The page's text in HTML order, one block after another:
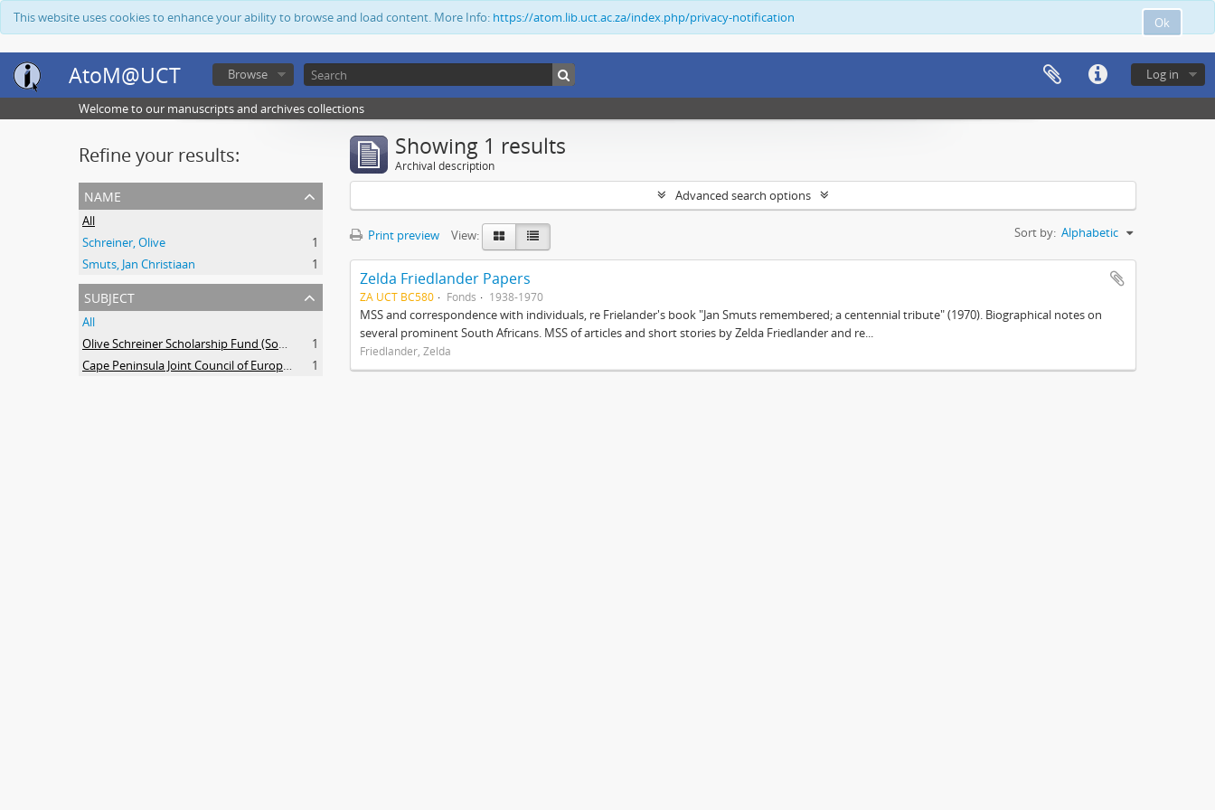
Ok
This website uses cookies to enhance your ability to browse and load content. More Info: https://atom.lib.uct.ac.za/index.php/privacy-notification
AtoM@UCT Log in
Browse
Welcome to our manuscripts and archives collections
Refine your results:
name
All
Schreiner, Olive
1
Smuts, Jan Christiaan
1
subject
All
Olive Schreiner Scholarship Fund (South Africa)
1
Cape Peninsula Joint Council of Europeans and Bantu (South Africa)
1
Showing 1 results
Archival description
Advanced search options
Print preview View: Sort by: Alphabetic
Zelda Friedlander Papers
ZA UCT BC580 Fonds 1938-1970
MSS and correspondence with individuals, re Frielander's book "Jan Smuts remembered; a centennial tribute" (1970). Biographical notes on
several prominent South Africans. MSS of articles and short stories by Zelda Friedlander and re...
Friedlander, Zelda